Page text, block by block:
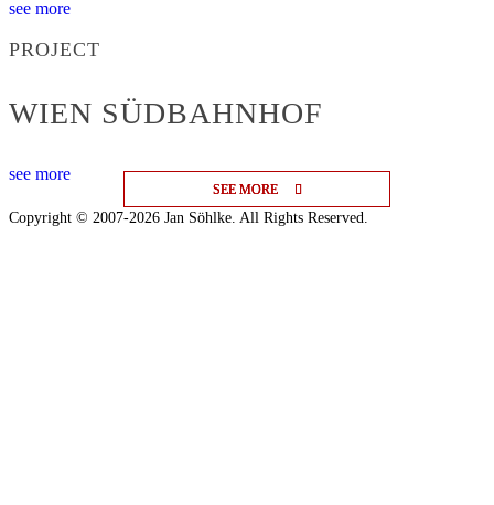
SEE MORE
SEE MORE
SEE MORE
see more
PROJECT
WIEN SÜDBAHNHOF
see more
Copyright © 2007-2026 Jan Söhlke. All Rights Reserved.